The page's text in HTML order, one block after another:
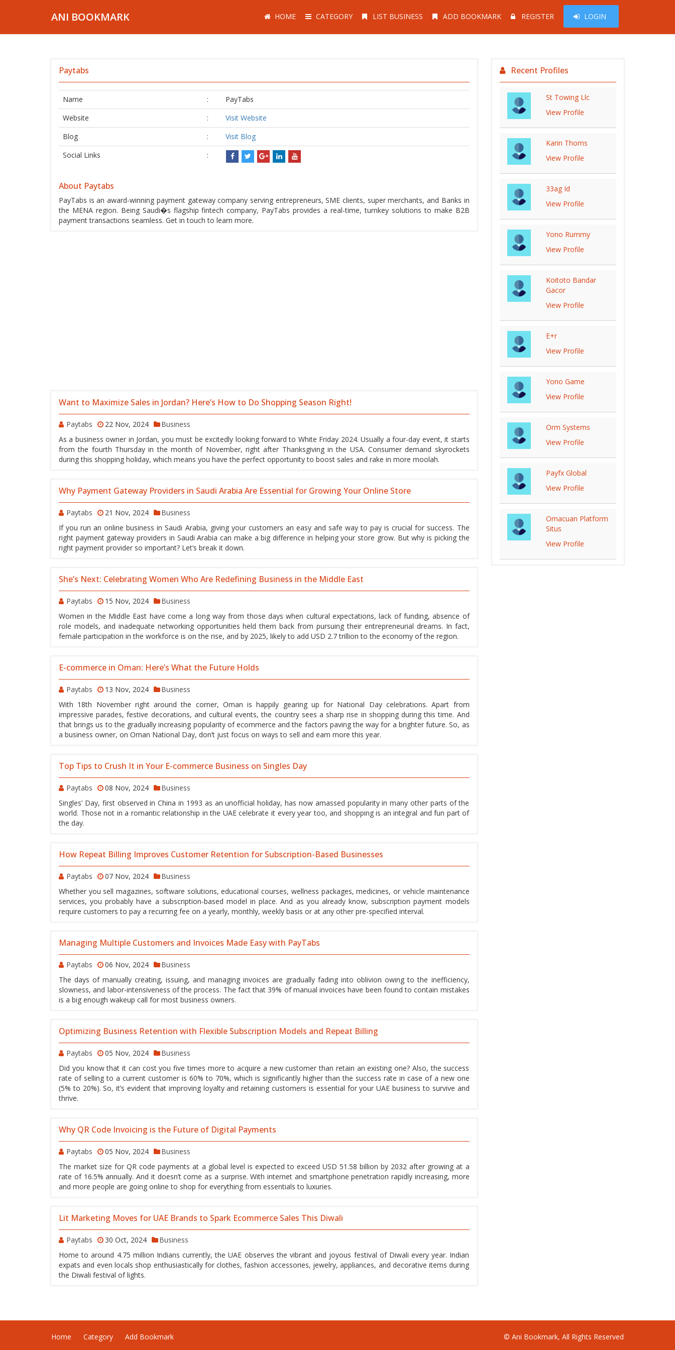
ANI BOOKMARK HOME CATEGORY LIST BUSINESS ADD BOOKMARK REGISTER LOGIN
Paytabs
Name :
PayTabs
Website
:
Visit Website
Blog
:
Visit Blog
Social Links
:
About Paytabs
PayTabs is an award-winning payment gateway company serving entrepreneurs, SME clients, super merchants, and Banks in
the MENA region. Being Saudi�s flagship fintech company, PayTabs provides a real-time, turnkey solutions to make B2B
payment transactions seamless. Get in touch to learn more.
Want to Maximize Sales in Jordan? Here’s How to Do Shopping Season Right!
Paytabs 22 Nov, 2024
Business
As a business owner in Jordan, you must be excitedly looking forward to White Friday 2024. Usually a four-day event, it starts
from the fourth Thursday in the month of November, right after Thanksgiving in the USA. Consumer demand skyrockets
during this shopping holiday, which means you have the perfect opportunity to boost sales and rake in more moolah.
Why Payment Gateway Providers in Saudi Arabia Are Essential for Growing Your Online Store
Paytabs 21 Nov, 2024
Business
If you run an online business in Saudi Arabia, giving your customers an easy and safe way to pay is crucial for success. The
right payment gateway providers in Saudi Arabia can make a big difference in helping your store grow. But why is picking the
right payment provider so important? Let’s break it down.
She’s Next: Celebrating Women Who Are Redefining Business in the Middle East
Paytabs 15 Nov, 2024
Business
Women in the Middle East have come a long way from those days when cultural expectations, lack of funding, absence of
role models, and inadequate networking opportunities held them back from pursuing their entrepreneurial dreams. In fact,
female participation in the workforce is on the rise, and by 2025, likely to add USD 2.7 trillion to the economy of the region.
E-commerce in Oman: Here’s What the Future Holds
Paytabs 13 Nov, 2024
Business
With 18th November right around the corner, Oman is happily gearing up for National Day celebrations. Apart from
impressive parades, festive decorations, and cultural events, the country sees a sharp rise in shopping during this time. And
that brings us to the gradually increasing popularity of ecommerce and the factors paving the way for a brighter future. So, as
a business owner, on Oman National Day, don’t just focus on ways to sell and earn more this year.
Top Tips to Crush It in Your E-commerce Business on Singles Day
Paytabs 08 Nov, 2024
Business
Singles’ Day, first observed in China in 1993 as an unofficial holiday, has now amassed popularity in many other parts of the
world. Those not in a romantic relationship in the UAE celebrate it every year too, and shopping is an integral and fun part of
the day.
How Repeat Billing Improves Customer Retention for Subscription-Based Businesses
Paytabs 07 Nov, 2024
Business
Whether you sell magazines, software solutions, educational courses, wellness packages, medicines, or vehicle maintenance
services, you probably have a subscription-based model in place. And as you already know, subscription payment models
require customers to pay a recurring fee on a yearly, monthly, weekly basis or at any other pre-specified interval.
Managing Multiple Customers and Invoices Made Easy with PayTabs
Paytabs 06 Nov, 2024
Business
The days of manually creating, issuing, and managing invoices are gradually fading into oblivion owing to the inefficiency,
slowness, and labor-intensiveness of the process. The fact that 39% of manual invoices have been found to contain mistakes
is a big enough wakeup call for most business owners.
Optimizing Business Retention with Flexible Subscription Models and Repeat Billing
Paytabs 05 Nov, 2024
Business
Did you know that it can cost you five times more to acquire a new customer than retain an existing one? Also, the success
rate of selling to a current customer is 60% to 70%, which is significantly higher than the success rate in case of a new one
(5% to 20%). So, it’s evident that improving loyalty and retaining customers is essential for your UAE business to survive and
thrive.
Why QR Code Invoicing is the Future of Digital Payments
Paytabs 05 Nov, 2024
Business
The market size for QR code payments at a global level is expected to exceed USD 51.58 billion by 2032 after growing at a
rate of 16.5% annually. And it doesn’t come as a surprise. With internet and smartphone penetration rapidly increasing, more
and more people are going online to shop for everything from essentials to luxuries.
Lit Marketing Moves for UAE Brands to Spark Ecommerce Sales This Diwali
Paytabs 30 Oct, 2024
Business
Home to around 4.75 million Indians currently, the UAE observes the vibrant and joyous festival of Diwali every year. Indian
expats and even locals shop enthusiastically for clothes, fashion accessories, jewelry, appliances, and decorative items during
the Diwali festival of lights.
Recent Profiles
St Towing Llc
View Profile
Karin Thoms
View Profile
33ag Id
View Profile
Yono Rummy
View Profile
Koitoto Bandar
Gacor
View Profile
E+r
View Profile
Yono Game
View Profile
Orm Systems
View Profile
Payfx Global
View Profile
Omacuan Platform
Situs
View Profile
Home Category Add Bookmark © Ani Bookmark, All Rights Reserved